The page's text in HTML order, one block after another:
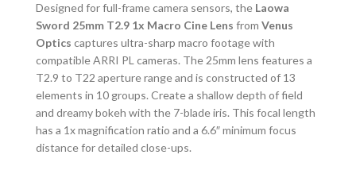
Designed for full-frame camera sensors, the Laowa
Sword 25mm T2.9 1x Macro Cine Lens from Venus
Optics captures ultra-sharp macro footage with
compatible ARRI PL cameras. The 25mm lens features a
T2.9 to T22 aperture range and is constructed of 13
elements in 10 groups. Create a shallow depth of field
and dreamy bokeh with the 7-blade iris. This focal length
has a 1x magnification ratio and a 6.6″ minimum focus
distance for detailed close-ups.